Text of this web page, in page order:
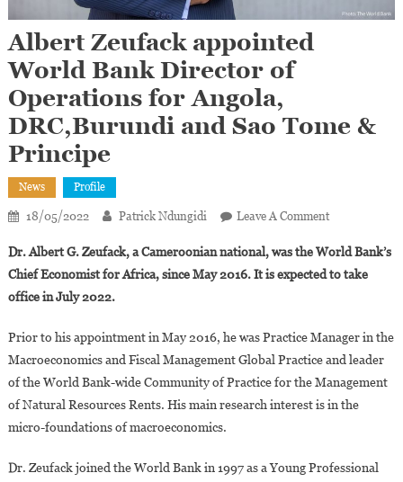
Albert Zeufack appointed
World Bank Director of
Operations for Angola,
DRC,Burundi and Sao Tome &
Principe
News Profile
18/05/2022 Patrick Ndungidi Leave A CommentOn
Zeufack
Appointed
Director
Of
Operations
For
And
Dr. Albert G. Zeufack, a Cameroonian national, was the World Bank’s
Chief Economist for Africa, since May 2016. It is expected to take
office in July 2022.
Prior to his appointment in May 2016, he was Practice Manager in the
Macroeconomics and Fiscal Management Global Practice and leader
of the World Bank-wide Community of Practice for the Management
of Natural Resources Rents. His main research interest is in the
micro-foundations of macroeconomics.
Dr. Zeufack joined the World Bank in 1997 as a Young Professional